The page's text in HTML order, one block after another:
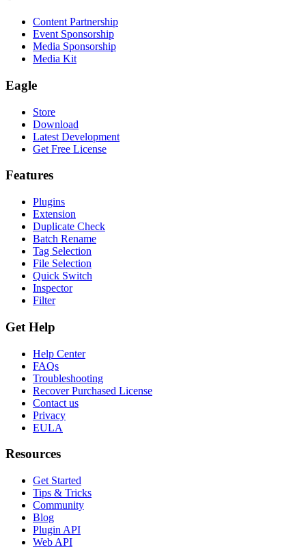
Content Partnership
Event Sponsorship
Media Sponsorship
Media Kit
Eagle
Store
Download
Latest Development
Get Free License
Features
Plugins
Extension
Duplicate Check
Batch Rename
Tag Selection
File Selection
Quick Switch
Inspector
Filter
Get Help
Help Center
FAQs
Troubleshooting
Recover Purchased License
Contact us
Privacy
EULA
Resources
Get Started
Tips & Tricks
Community
Blog
Plugin API
Web API